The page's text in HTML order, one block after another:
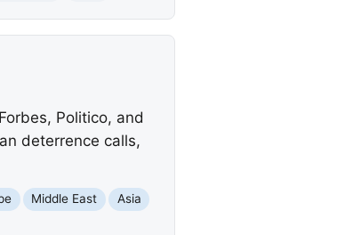
Politico, and
deterrence calls,
Middle East
Asia